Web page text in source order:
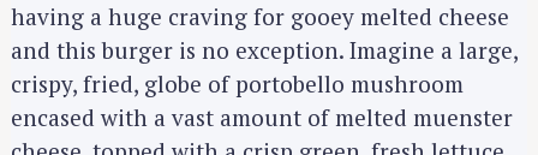
having a huge craving for gooey melted cheese
and this burger is no exception. Imagine a large,
crispy, fried, globe of portobello mushroom
encased with a vast amount of melted muenster